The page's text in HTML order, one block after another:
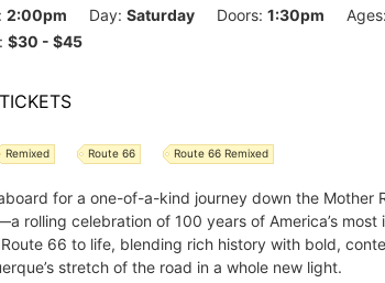
2:00pm Day: Saturday Doors: 1:30pm Ages:
$30 - $45
Remixed Route 66 Route 66 Remixed
for a one-of-a-kind journey down the Mother
rolling celebration of 100 years of America’s
66 to life, blending rich history with bold,
stretch of the road in a whole new light.